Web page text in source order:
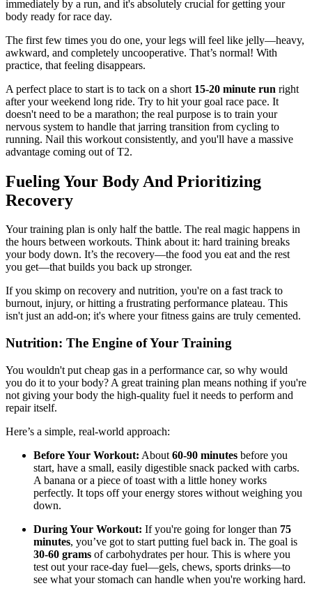
immediately by a run, and it's absolutely crucial for getting your
body ready for race day.
The first few times you do one, your legs will feel like jelly—heavy,
awkward, and completely uncooperative. That’s normal! With
practice, that feeling disappears.
A perfect place to start is to tack on a short 15-20 minute run right
after your weekend long ride. Try to hit your goal race pace. It
doesn't need to be a marathon; the real purpose is to train your
nervous system to handle that jarring transition from cycling to
running. Nail this workout consistently, and you'll have a massive
advantage coming out of T2.
Fueling Your Body And Prioritizing
Recovery
Your training plan is only half the battle. The real magic happens in
the hours between workouts. Think about it: hard training breaks
your body down. It’s the recovery—the food you eat and the rest
you get—that builds you back up stronger.
If you skimp on recovery and nutrition, you're on a fast track to
burnout, injury, or hitting a frustrating performance plateau. This
isn't just an add-on; it's where your fitness gains are truly cemented.
Nutrition: The Engine of Your Training
You wouldn't put cheap gas in a performance car, so why would
you do it to your body? A great training plan means nothing if you're
not giving your body the high-quality fuel it needs to perform and
repair itself.
Here’s a simple, real-world approach:
Before Your Workout: About 60-90 minutes before you
start, have a small, easily digestible snack packed with carbs.
A banana or a piece of toast with a little honey works
perfectly. It tops off your energy stores without weighing you
down.
During Your Workout: If you're going for longer than 75
minutes, you’ve got to start putting fuel back in. The goal is
30-60 grams of carbohydrates per hour. This is where you
test out your race-day fuel—gels, chews, sports drinks—to
see what your stomach can handle when you're working hard.